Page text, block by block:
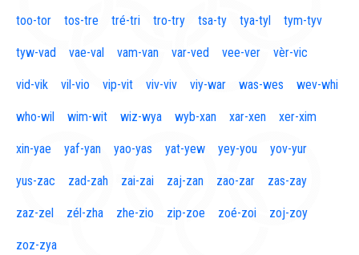
too-tor tos-tre tré-tri tro-try tsa-ty tya-tyl tym-tyv
tyw-vad vae-val vam-van var-ved vee-ver vèr-vic
vid-vik vil-vio vip-vit viv-viv viy-war was-wes wev-whi
who-wil wim-wit wiz-wya wyb-xan xar-xen xer-xim
xin-yae yaf-yan yao-yas yat-yew yey-you yov-yur
yus-zac zad-zah zai-zai zaj-zan zao-zar zas-zay
zaz-zel zél-zha zhe-zio zip-zoe zoé-zoi zoj-zoy
zoz-zya